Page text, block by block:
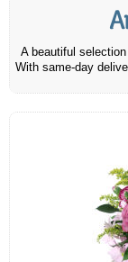
A beautiful
With same-day